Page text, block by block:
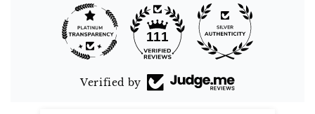
111
Verified by